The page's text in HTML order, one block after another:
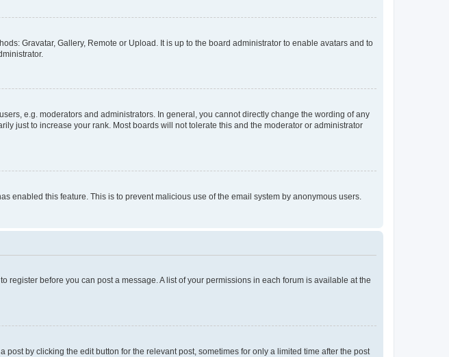
Gravatar, Gallery, Remote or Upload. It is up to the board administrator to enable avatars and to
e.g. moderators and administrators. In general, you cannot directly change the wording of any
just to increase your rank. Most boards will not tolerate this and the moderator or administrator
enabled this feature. This is to prevent malicious use of the email system by anonymous users.
register before you can post a message. A list of your permissions in each forum is available at the
by clicking the edit button for the relevant post, sometimes for only a limited time after the post